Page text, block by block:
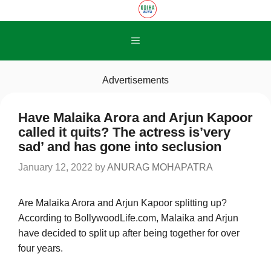
to
Menu
Advertisements
Have Malaika Arora and Arjun Kapoor
called it quits? The actress is’very
sad’ and has gone into seclusion
January 12, 2022 byANURAG MOHAPATRA
Are Malaika Arora and Arjun Kapoor splitting up?
According to BollywoodLife.com, Malaika and Arjun
have decided to split up after being together for over
four years.